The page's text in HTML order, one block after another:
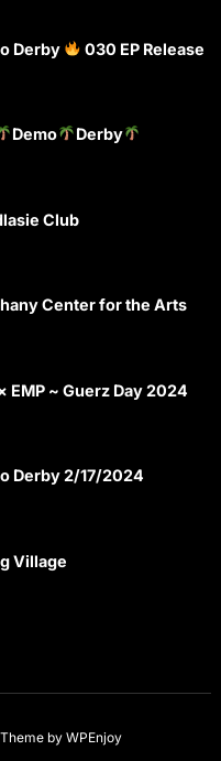
Derby
030 EP Release
Demo Derby
Club
Center for the Arts
EMP ~ Guerz Day 2024
Derby 2/17/2024
Village
byWPEnjoy